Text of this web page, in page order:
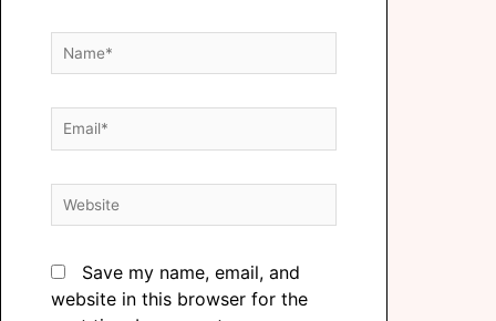
Save my name, email, and
website in this browser for the